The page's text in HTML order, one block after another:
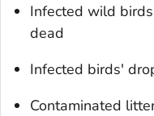
Infected wild
dead
Infected birds'
Contaminated